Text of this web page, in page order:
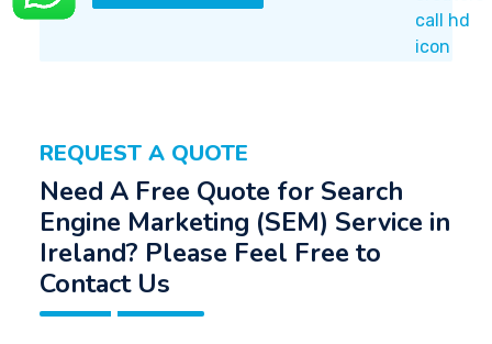
REQUEST A QUOTE
Need A Free Quote for Search
Engine Marketing (SEM) Service in
Ireland? Please Feel Free to
Contact Us